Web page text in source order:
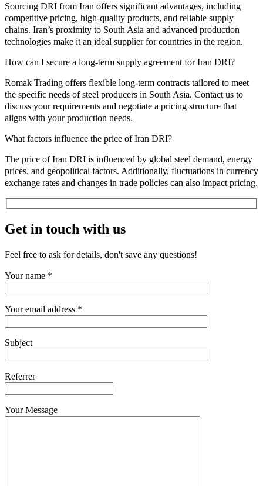
Sourcing DRI from Iran offers significant advantages, including
competitive pricing, high-quality products, and reliable supply
chains. Iran’s proximity to South Asia and advanced production
technologies make it an ideal supplier for countries in the region.
How can I secure a long-term supply agreement for Iran DRI?
Romak Trading offers flexible long-term contracts tailored to meet
the specific needs of steel producers in South Asia. Contact us to
discuss your requirements and negotiate a pricing structure that
aligns with your production needs.
What factors influence the price of Iran DRI?
The price of Iran DRI is influenced by global steel demand, energy
prices, and geopolitical factors. Additionally, fluctuations in currency
exchange rates and changes in trade policies can also impact pricing.
Get in touch with us
Feel free to ask for details, don't save any questions!
Your name *
Your email address *
Subject
Referrer
Your Message